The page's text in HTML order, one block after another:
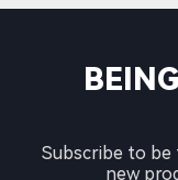
Subscribe to
new